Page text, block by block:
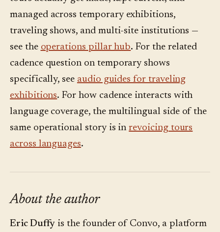
managed across temporary exhibitions,
traveling shows, and multi-site institutions —
see the operations pillar hub. For the related
cadence question on temporary shows
specifically, see audio guides for traveling
exhibitions. For how cadence interacts with
language coverage, the multilingual side of the
same operational story is inrevoicing tours
across languages.
About the author
Eric Duffy is the founder of Convo, a platform